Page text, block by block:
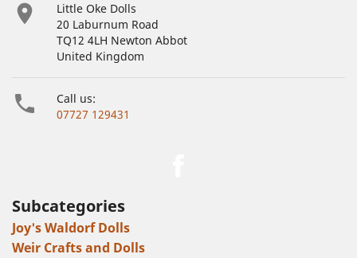

Little Oke Dolls
20 Laburnum Road
TQ12 4LH Newton Abbot
United Kingdom

Call us:
07727 129431
Subcategories
Joy's Waldorf Dolls
Weir Crafts and Dolls